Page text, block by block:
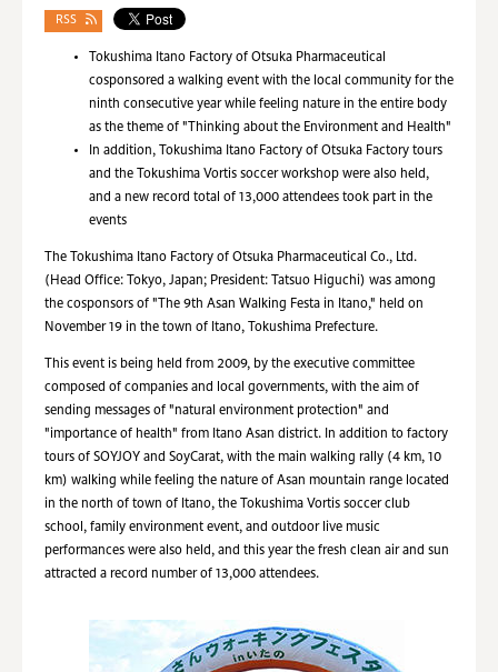
RSS
Tokushima Itano Factory of Otsuka Pharmaceutical
cosponsored a walking event with the local community for the
ninth consecutive year while feeling nature in the entire body
as the theme of "Thinking about the Environment and Health"
In addition, Tokushima Itano Factory of Otsuka Factory tours
and the Tokushima Vortis soccer workshop were also held,
and a new record total of 13,000 attendees took part in the
events
The Tokushima Itano Factory of Otsuka Pharmaceutical Co., Ltd.
(Head Office: Tokyo, Japan; President: Tatsuo Higuchi) was among
the cosponsors of "The 9th Asan Walking Festa in Itano," held on
November 19 in the town of Itano, Tokushima Prefecture.
This event is being held from 2009, by the executive committee
composed of companies and local governments, with the aim of
sending messages of "natural environment protection" and
"importance of health" from Itano Asan district. In addition to factory
tours of SOYJOY and SoyCarat, with the main walking rally (4 km, 10
km) walking while feeling the nature of Asan mountain range located
in the north of town of Itano, the Tokushima Vortis soccer club
school, family environment event, and outdoor live music
performances were also held, and this year the fresh clean air and sun
attracted a record number of 13,000 attendees.